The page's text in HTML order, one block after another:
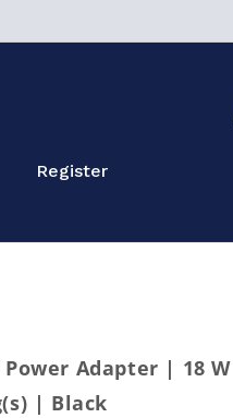
Register
Power Adapter | 18
| Black